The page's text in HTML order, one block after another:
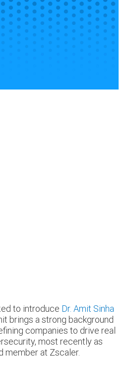
to introduce Dr. Amit Sinha
brings a strong background
companies to drive real
most recently as
member at Zscaler.